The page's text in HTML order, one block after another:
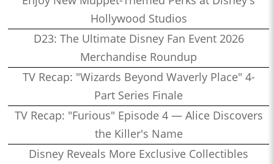
Hollywood Studios
D23: The Ultimate Disney Fan Event 2026
Merchandise Roundup
TV Recap: "Wizards Beyond Waverly Place" 4-
Part Series Finale
TV Recap: "Furious" Episode 4 — Alice Discovers
the Killer's Name
Disney Reveals More Exclusive Collectibles